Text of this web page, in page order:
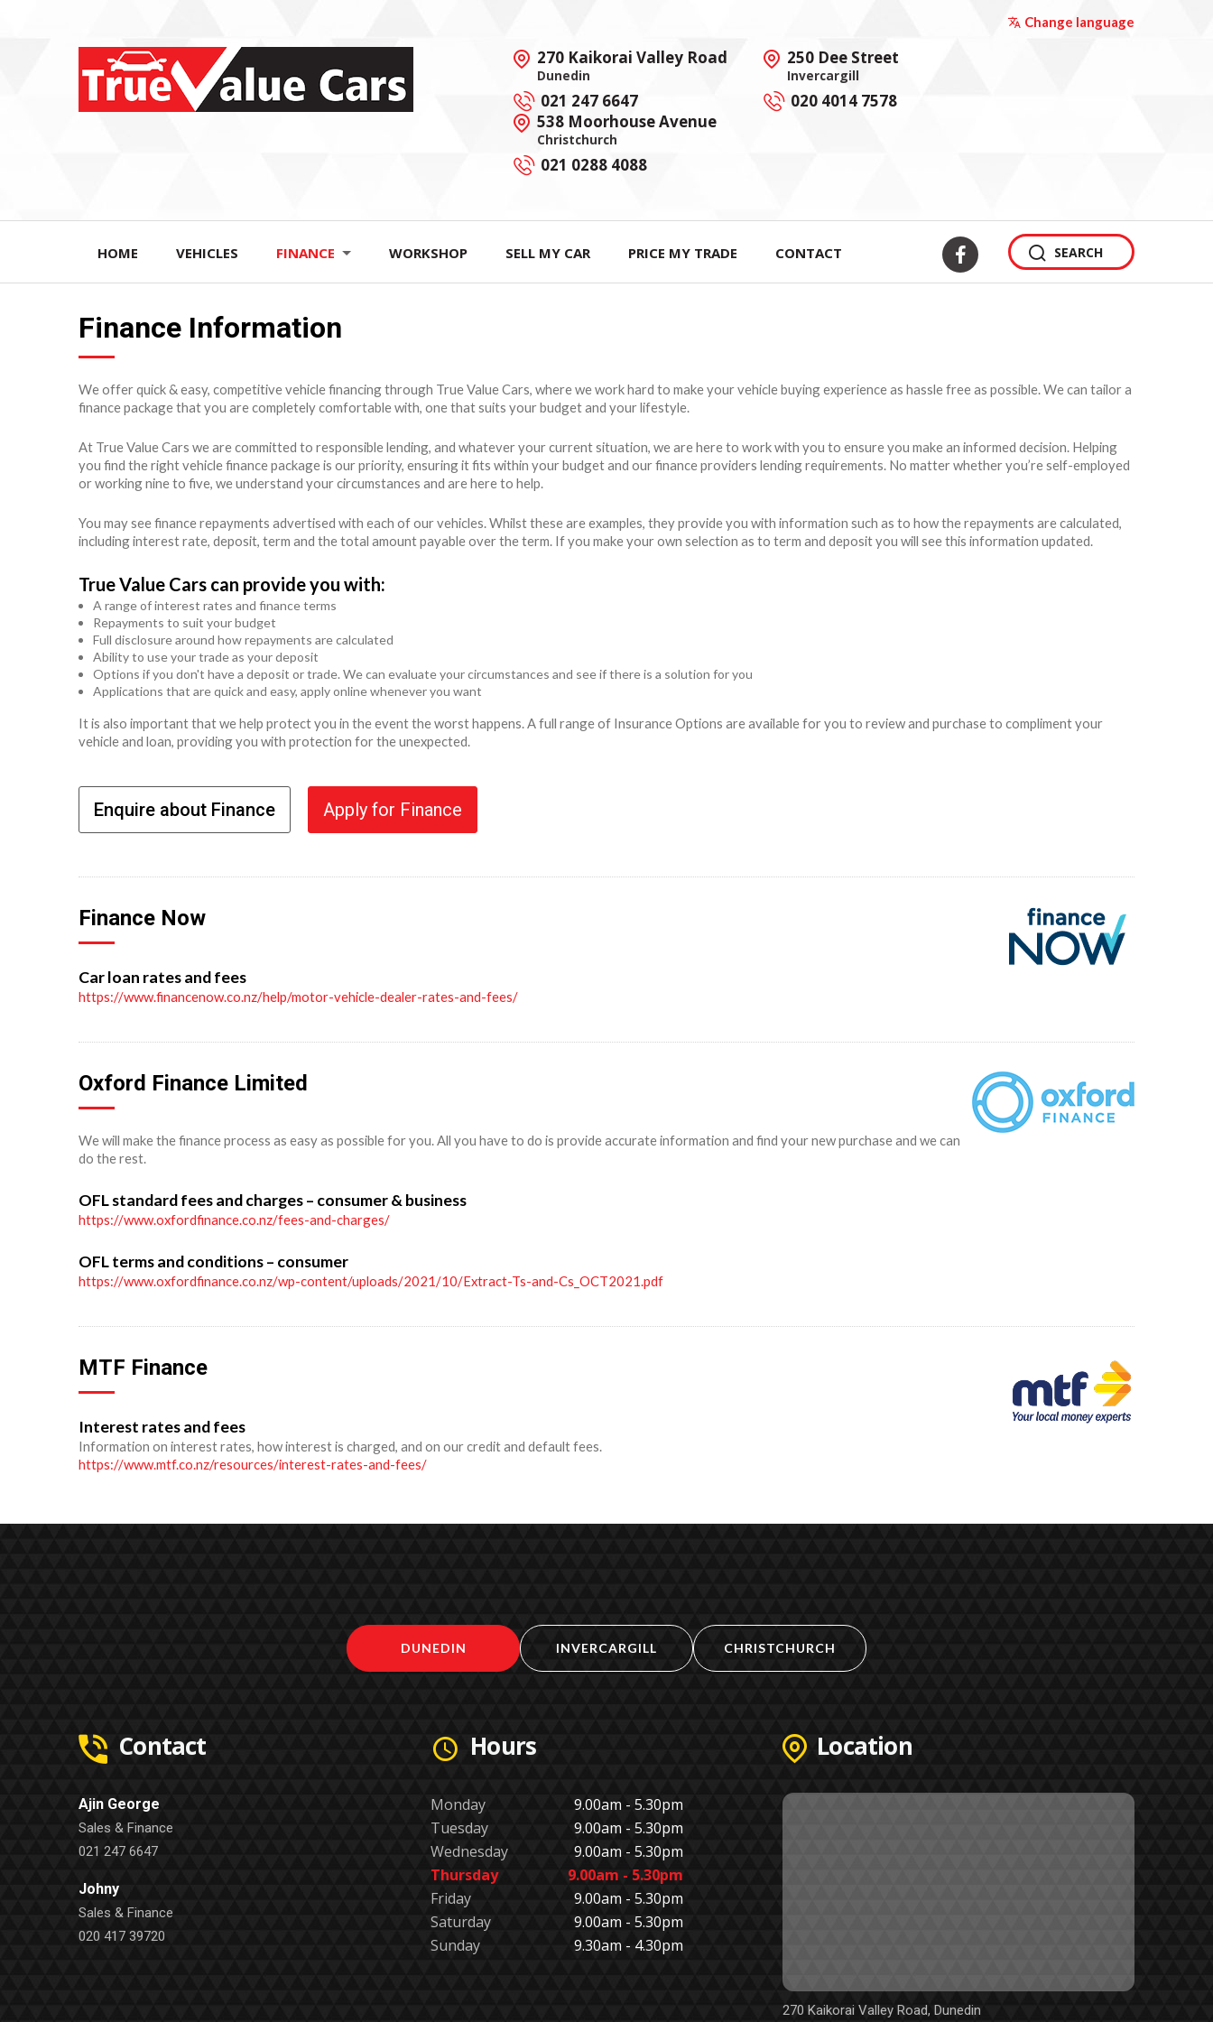
Change language
270 Kaikorai Valley Road
Dunedin
021 247 6647
250 Dee Street
Invercargill
020 4014 7578
538 Moorhouse Avenue
Christchurch
021 0288 4088
HOME VEHICLES FINANCE WORKSHOP SELL MY CAR PRICE MY TRADE CONTACT SEARCH
Finance Information
We offer quick & easy, competitive vehicle financing through True Value Cars, where we work hard to make your vehicle buying experience as hassle free as possible. We can tailor a
finance package that you are completely comfortable with, one that suits your budget and your lifestyle.
At True Value Cars we are committed to responsible lending, and whatever your current situation, we are here to work with you to ensure you make an informed decision. Helping
you find the right vehicle finance package is our priority, ensuring it fits within your budget and our finance providers lending requirements. No matter whether you’re self-employed
or working nine to five, we understand your circumstances and are here to help.
You may see finance repayments advertised with each of our vehicles. Whilst these are examples, they provide you with information such as to how the repayments are calculated,
including interest rate, deposit, term and the total amount payable over the term. If you make your own selection as to term and deposit you will see this information updated.
True Value Cars can provide you with:
A range of interest rates and finance terms
Repayments to suit your budget
Full disclosure around how repayments are calculated
Ability to use your trade as your deposit
Options if you don't have a deposit or trade. We can evaluate your circumstances and see if there is a solution for you
Applications that are quick and easy, apply online whenever you want
It is also important that we help protect you in the event the worst happens. A full range of Insurance Options are available for you to review and purchase to compliment your
vehicle and loan, providing you with protection for the unexpected.
Enquire about Finance Apply for Finance
Finance Now
Car loan rates and fees
https://www.financenow.co.nz/help/motor-vehicle-dealer-rates-and-fees/
Oxford Finance Limited
We will make the finance process as easy as possible for you. All you have to do is provide accurate information and find your new purchase and we can
do the rest.
OFL standard fees and charges – consumer & business
https://www.oxfordfinance.co.nz/fees-and-charges/
OFL terms and conditions – consumer
https://www.oxfordfinance.co.nz/wp-content/uploads/2021/10/Extract-Ts-and-Cs_OCT2021.pdf
MTF Finance
Interest rates and fees
Information on interest rates, how interest is charged, and on our credit and default fees.
https://www.mtf.co.nz/resources/interest-rates-and-fees/
DUNEDIN INVERCARGILL CHRISTCHURCH
Contact
Ajin George
Sales & Finance
021 247 6647
Johny
Sales & Finance
020 417 39720
Hours
Monday
9.00am - 5.30pm
Tuesday
9.00am - 5.30pm
Wednesday
9.00am - 5.30pm
Thursday
9.00am - 5.30pm
Friday
9.00am - 5.30pm
Saturday
9.00am - 5.30pm
Sunday
9.30am - 4.30pm
Location
270 Kaikorai Valley Road, Dunedin